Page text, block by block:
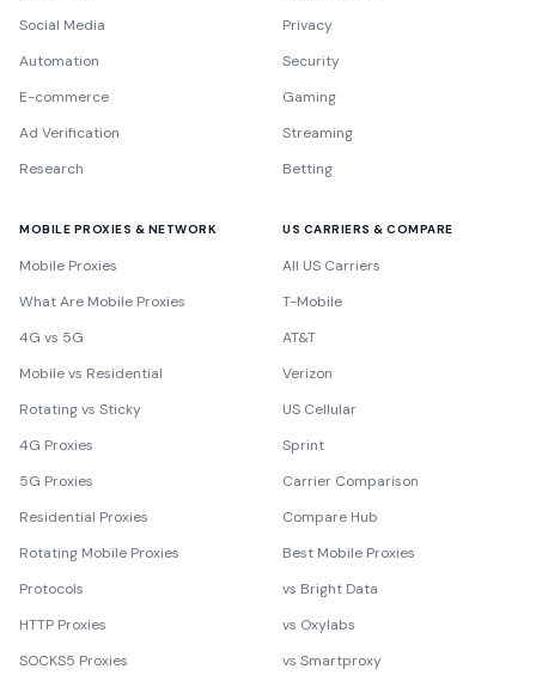
Social Media
Automation
E-commerce
Ad Verification
Research
Privacy
Security
Gaming
Streaming
Betting
MOBILE PROXIES & NETWORK
Mobile Proxies
What Are Mobile Proxies
4G vs 5G
Mobile vs Residential
Rotating vs Sticky
4G Proxies
5G Proxies
Residential Proxies
Rotating Mobile Proxies
Protocols
HTTP Proxies
SOCKS5 Proxies
US CARRIERS & COMPARE
All US Carriers
T-Mobile
AT&T
Verizon
US Cellular
Sprint
Carrier Comparison
Compare Hub
Best Mobile Proxies
vs Bright Data
vs Oxylabs
vs Smartproxy